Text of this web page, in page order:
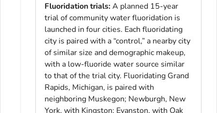
Fluoridation trials:A planned 15-year
trial of community water fluoridation is
launched in four cities. Each fluoridating
city is paired with a “control,” a nearby city
of similar size and demographic makeup,
with a low-fluoride water source similar
to that of the trial city. Fluoridating Grand
Rapids, Michigan, is paired with
neighboring Muskegon; Newburgh, New
York, with Kingston; Evanston, with Oak